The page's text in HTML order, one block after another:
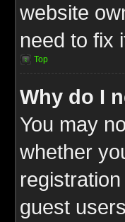
website
need to fix
Top
Why do I
You may
whether
guest